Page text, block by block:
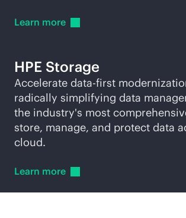
Learn more
HPE Storage
Accelerate data-first
radically simplifying data
the industry's most
store, manage, and protect data
cloud.
Learn more